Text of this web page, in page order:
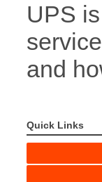
UPS
and
Quick Links